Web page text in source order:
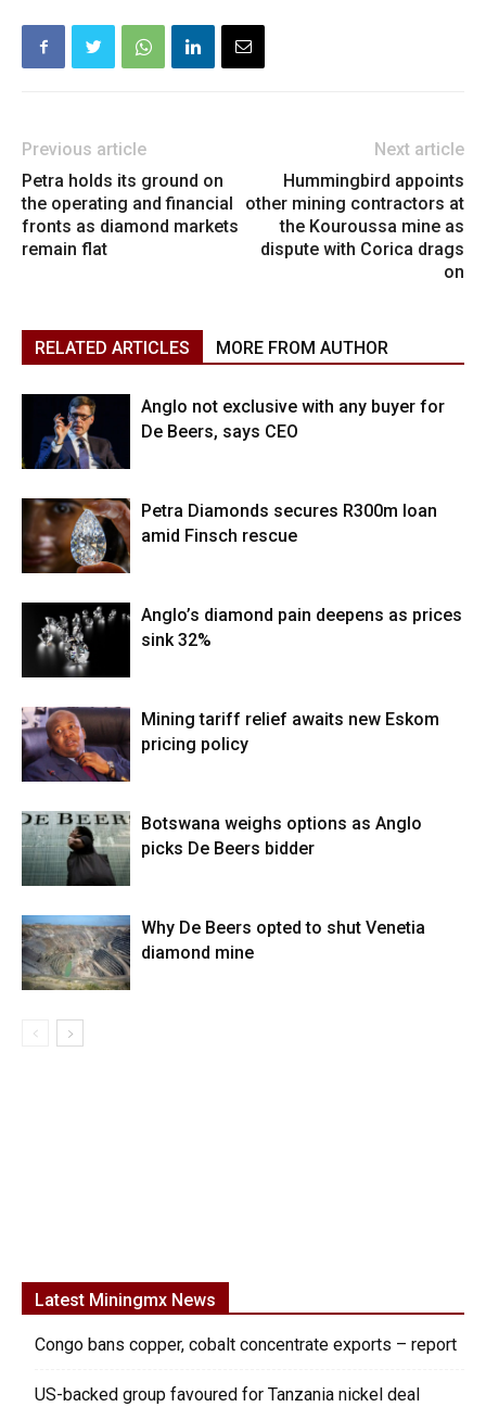
Previous article
Petra holds its ground on
the operating and financial
fronts as diamond markets
remain flat
Next article
Hummingbird appoints
other mining contractors at
the Kouroussa mine as
dispute with Corica drags
on
RELATED ARTICLES MORE FROM AUTHOR
Anglo not exclusive with any buyer for
De Beers, says CEO
Petra Diamonds secures R300m loan
amid Finsch rescue
Anglo’s diamond pain deepens as prices
sink 32%
Mining tariff relief awaits new Eskom
pricing policy
Botswana weighs options as Anglo
picks De Beers bidder
Why De Beers opted to shut Venetia
diamond mine
Latest Miningmx News
Congo bans copper, cobalt concentrate exports – report
US-backed group favoured for Tanzania nickel deal